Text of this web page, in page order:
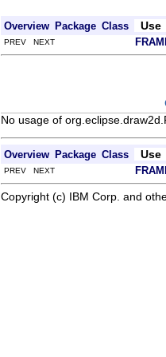
Overview Package Class Use
PREV NEXT
No usage of
Overview Package Class Use
PREV NEXT
Copyright (c) IBM Corp. and